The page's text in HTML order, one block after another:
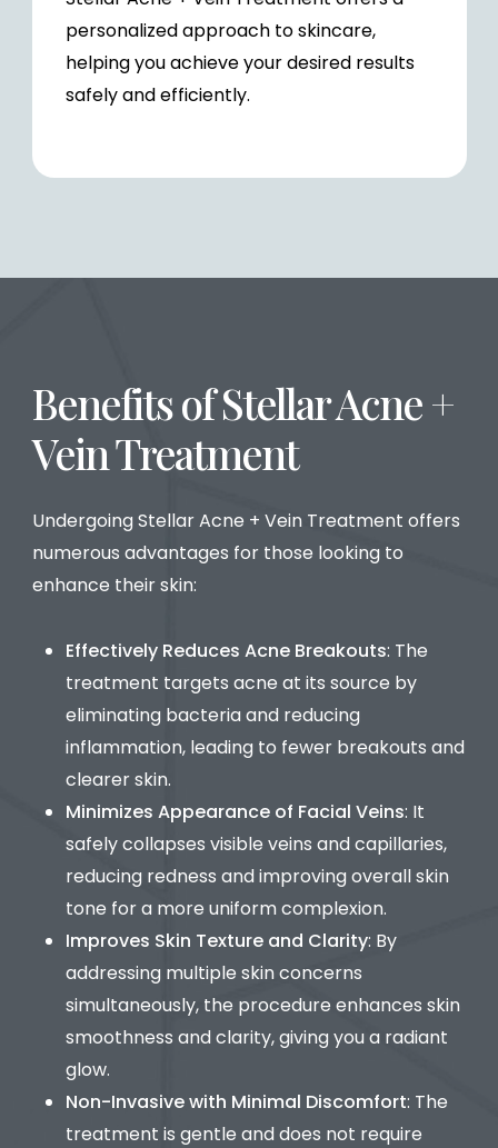
personalized approach to skincare,
helping you achieve your desired results
safely and efficiently.
Benefits of Stellar Acne +
Vein Treatment
Undergoing Stellar Acne + Vein Treatment offers
numerous advantages for those looking to
enhance their skin:
Effectively Reduces Acne Breakouts: The
treatment targets acne at its source by
eliminating bacteria and reducing
inflammation, leading to fewer breakouts and
clearer skin.
Minimizes Appearance of Facial Veins: It
safely collapses visible veins and capillaries,
reducing redness and improving overall skin
tone for a more uniform complexion.
Improves Skin Texture and Clarity: By
addressing multiple skin concerns
simultaneously, the procedure enhances skin
smoothness and clarity, giving you a radiant
glow.
Non-Invasive with Minimal Discomfort: The
treatment is gentle and does not require